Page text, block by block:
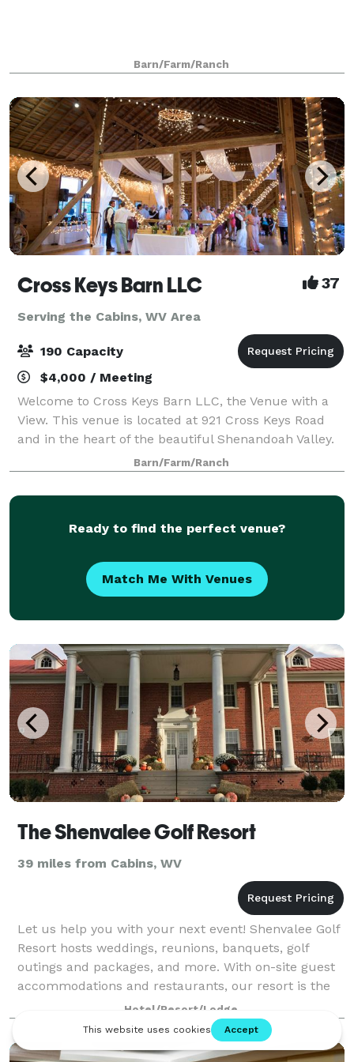
Barn/Farm/Ranch
Cross Keys Barn LLC 37
Serving the Cabins, WV Area
190 Capacity
$4,000 / Meeting
Welcome to Cross Keys Barn LLC, the Venue with a
View. This venue is located at 921 Cross Keys Road
and in the heart of the beautiful Shenandoah Valley.
While our venue offers a rural peaceful location, we
are still conveniently located 10
Barn/Farm/Ranch
Ready to find the perfect venue?
Match Me With Venues
The Shenvalee Golf Resort
39 miles from Cabins, WV
Let us help you with your next event! Shenvalee Golf
Resort hosts weddings, reunions, banquets, golf
outings and packages, and more. With on-site guest
accommodations and restaurants, our resort is the
perfect place to host your function. W
Hotel/Resort/Lodge